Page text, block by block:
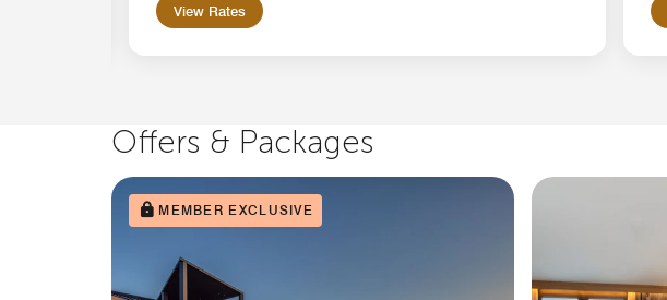
View Rates
Offers & Packages
MEMBER EXCLUSIVE